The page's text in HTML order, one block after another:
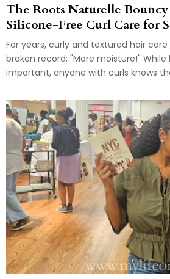
The Roots Naturelle
Silicone-Free Curl Care for
For years, curly and textured hair
broken record: "More moisture!"
important, anyone with curls knows